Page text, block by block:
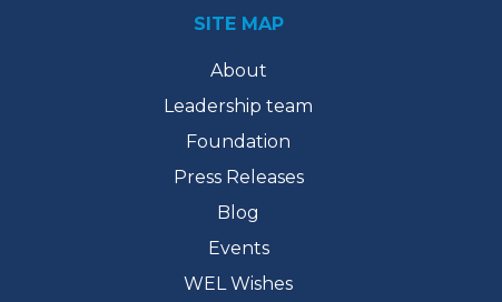
SITE MAP
About
Leadership team
Foundation
Press Releases
Blog
Events
WEL Wishes